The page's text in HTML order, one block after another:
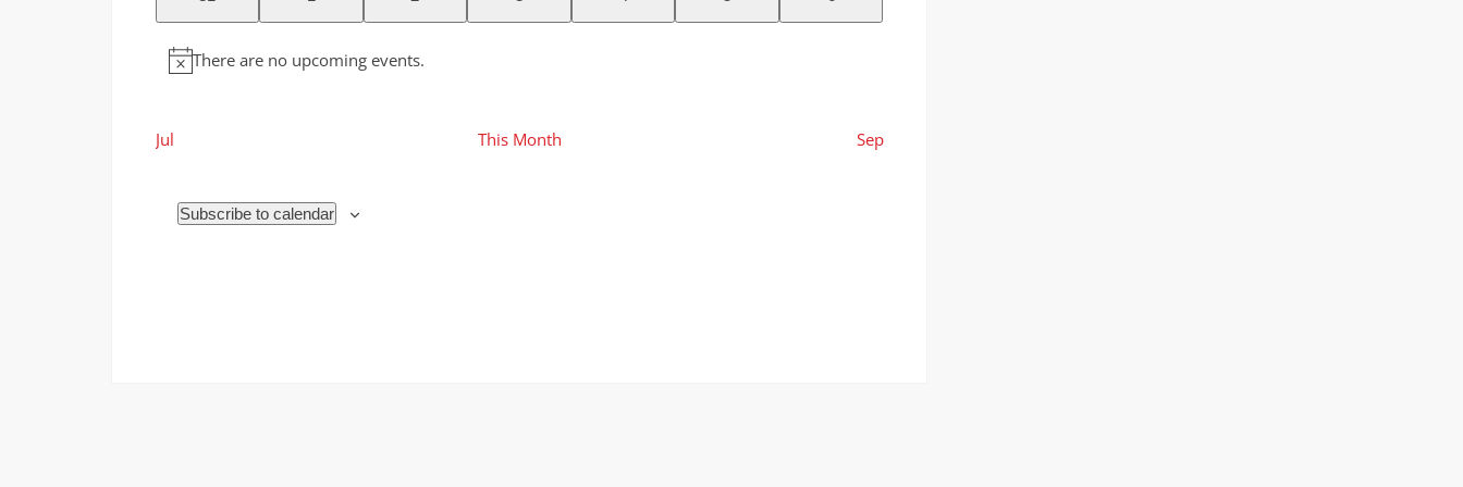
Notice
There are no upcoming events.
Jul This Month Sep
Subscribe to calendar